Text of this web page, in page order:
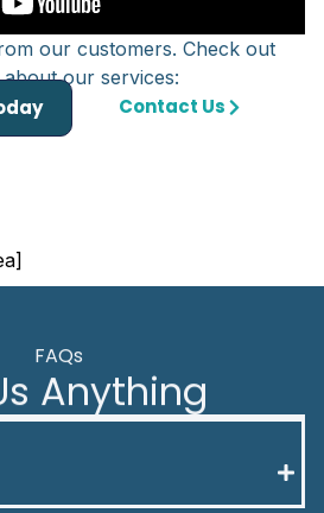
our customers. Check out
our services:
Contact Us
FAQs
Anything